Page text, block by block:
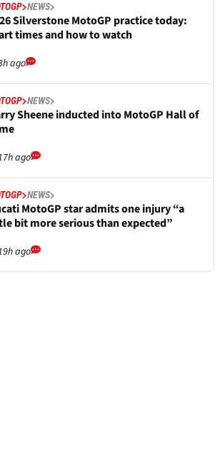
NEWS
Silverstone MotoGP practice today:
times and how to watch
ago
NEWS
Sheene inducted into MotoGP Hall of
ago
NEWS
MotoGP star admits one injury “a
bit more serious than expected”
ago